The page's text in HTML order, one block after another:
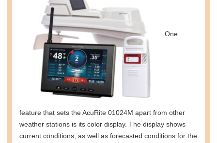
One
feature that sets the AcuRite 01024M apart from other
weather stations is its color display. The display shows
current conditions, as well as forecasted conditions for the